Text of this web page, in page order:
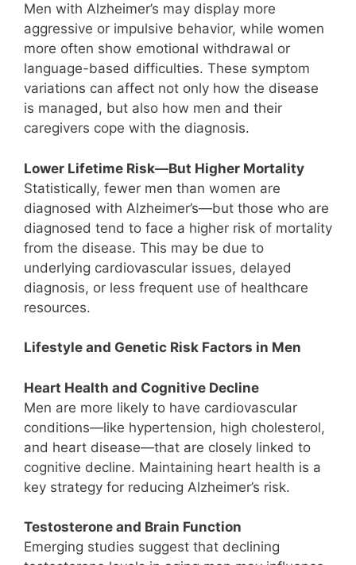
Men with Alzheimer’s may display more
aggressive or impulsive behavior, while women
more often show emotional withdrawal or
language-based difficulties. These symptom
variations can affect not only how the disease
is managed, but also how men and their
caregivers cope with the diagnosis.
Lower Lifetime Risk—But Higher Mortality
Statistically, fewer men than women are
diagnosed with Alzheimer’s—but those who are
diagnosed tend to face a higher risk of mortality
from the disease. This may be due to
underlying cardiovascular issues, delayed
diagnosis, or less frequent use of healthcare
resources.
Lifestyle and Genetic Risk Factors in Men
Heart Health and Cognitive Decline
Men are more likely to have cardiovascular
conditions—like hypertension, high cholesterol,
and heart disease—that are closely linked to
cognitive decline. Maintaining heart health is a
key strategy for reducing Alzheimer’s risk.
Testosterone and Brain Function
Emerging studies suggest that declining